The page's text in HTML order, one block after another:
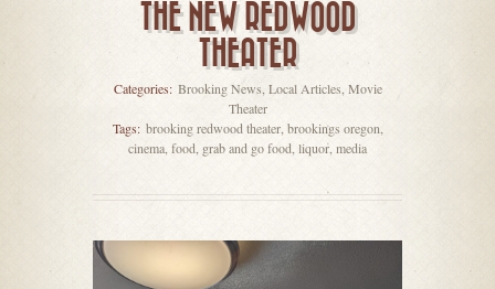
THE NEW REDWOOD
THEATER
Categories: Brooking News Local Articles Movie
Theater
Tags: brooking redwood theater, brookings oregon
cinema food grab and go food liquor media